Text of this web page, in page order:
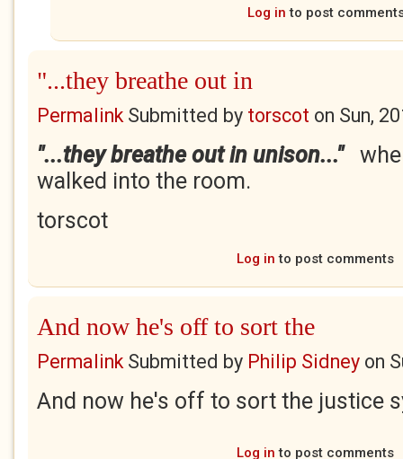
Log in to post
"...they breathe out in
PermalinkSubmitted by torscot on Sun,
"...they breathe out in unison..."
walked into the room.
torscot
Log in to post comments
And now he's off to sort the
PermalinkSubmitted by Philip Sidney on
And now he's off to sort the justice
Log in to post comments